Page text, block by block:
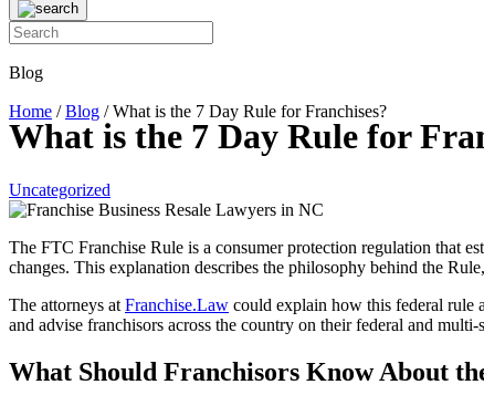
Blog
Home /Blog /What is the 7 Day Rule for Franchises?
What is the 7 Day Rule for
Uncategorized
The FTC Franchise Rule is a consumer protection regulation that
changes. This explanation describes the philosophy behind the
The attorneys atFranchise.Law could explain how this federal rule
and advise franchisors across the country on their federal and
What Should Franchisors Know About